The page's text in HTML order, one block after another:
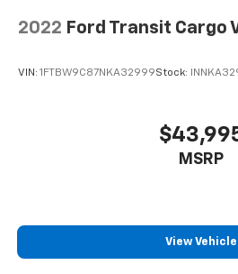
2022 Ford Transit Cargo
VIN: 1FTBW9C87NKA32999Stock:
MSRP
View Vehicle